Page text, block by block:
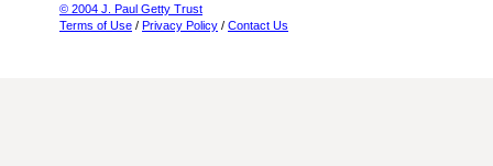
© 2004 J. Paul Getty Trust
Terms of Use / Privacy Policy / Contact Us